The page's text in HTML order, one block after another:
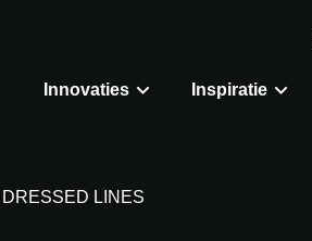
Innovaties Inspiratie
DRESSED LINES